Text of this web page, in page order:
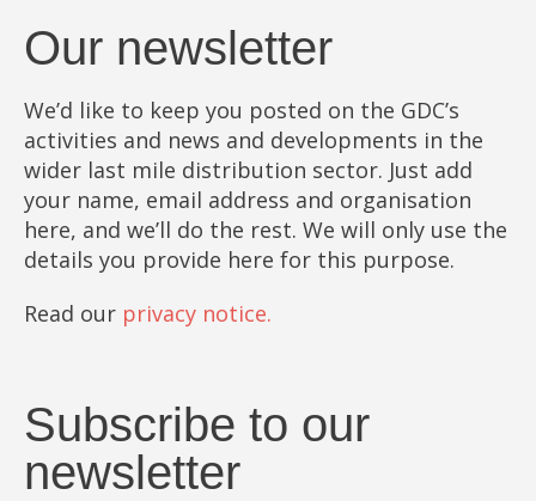
Our newsletter
We’d like to keep you posted on the GDC’s
activities and news and developments in the
wider last mile distribution sector. Just add
your name, email address and organisation
here, and we’ll do the rest. We will only use the
details you provide here for this purpose.
Read our privacy notice.
Subscribe to our
newsletter